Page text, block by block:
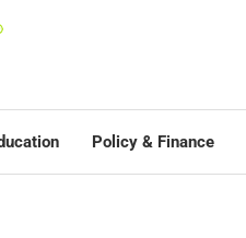
Policy & Finance